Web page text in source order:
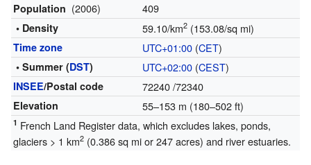
Population (2006) 409
• Density 59.10/km2(153.08/sq mi)
Time zone UTC+01:00(CET)
• Summer (DST) UTC+02:00(CEST)
INSEE/Postal code 72240/72340
Elevation 55–153 m (180–502 ft)
1 French Land Register data, which excludes lakes, ponds,
glaciers > 1 km2(0.386 sq mi or 247 acres) and river estuaries.